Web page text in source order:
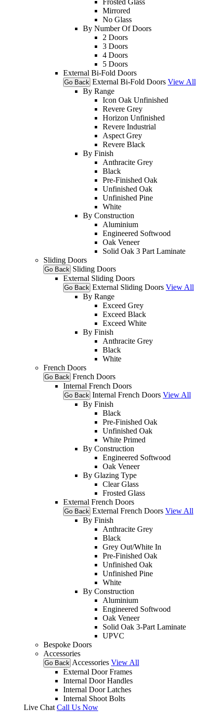
Mirrored
No Glass
By Number Of Doors
2 Doors
3 Doors
4 Doors
5 Doors
External Bi-Fold Doors
Go Back External Bi-Fold Doors View All
By Range
Icon Oak Unfinished
Revere Grey
Horizon Unfinished
Revere Industrial
Aspect Grey
Revere Black
By Finish
Anthracite Grey
Black
Pre-Finished Oak
Unfinished Oak
Unfinished Pine
White
By Construction
Aluminium
Engineered Softwood
Oak Veneer
Solid Oak 3 Part Laminate
Sliding Doors
Go Back Sliding Doors
External Sliding Doors
Go Back External Sliding Doors View All
By Range
Exceed Grey
Exceed Black
Exceed White
By Finish
Anthracite Grey
Black
White
French Doors
Go Back French Doors
Internal French Doors
Go Back Internal French Doors View All
By Finish
Black
Pre-Finished Oak
Unfinished Oak
White Primed
By Construction
Engineered Softwood
Oak Veneer
By Glazing Type
Clear Glass
Frosted Glass
External French Doors
Go Back External French Doors View All
By Finish
Anthracite Grey
Black
Grey Out/White In
Pre-Finished Oak
Unfinished Oak
Unfinished Pine
White
By Construction
Aluminium
Engineered Softwood
Oak Veneer
Solid Oak 3-Part Laminate
UPVC
Bespoke Doors
Accessories
Go Back Accessories View All
External Door Frames
Internal Door Handles
Internal Door Latches
Internal Shoot Bolts
Live Chat Call Us Now